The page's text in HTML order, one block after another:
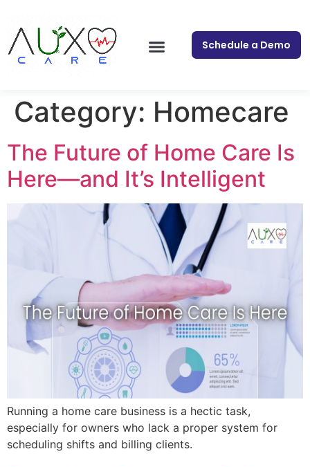
Schedule a Demo
Category: Homecare
The Future of Home Care Is
Here—and It’s Intelligent
Running a home care business is a hectic task,
especially for owners who lack a proper system for
scheduling shifts and billing clients.